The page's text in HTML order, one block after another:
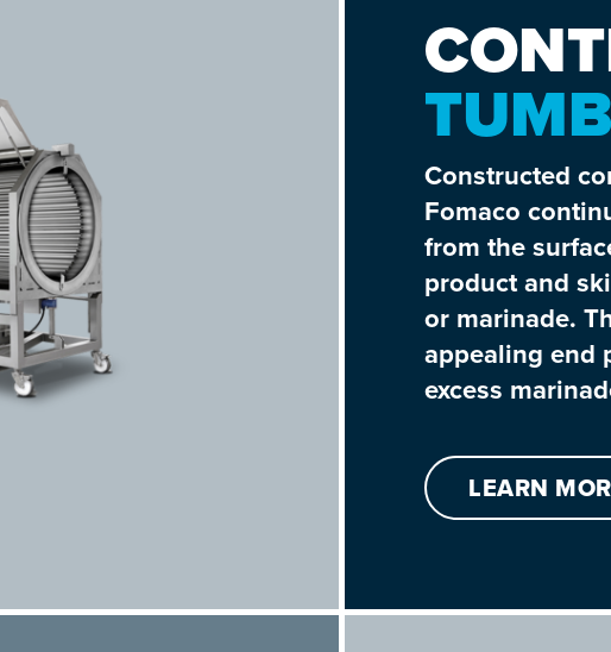
Constructed
Fomaco
from the
product and
or marinade.
appealing end
excess
LEARN